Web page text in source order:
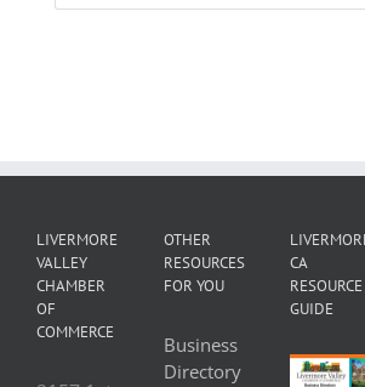
LIVERMORE
VALLEY
CHAMBER
OF
COMMERCE
OTHER
RESOURCES
FOR YOU
Business
Directory
CA
RESOURCE
GUIDE